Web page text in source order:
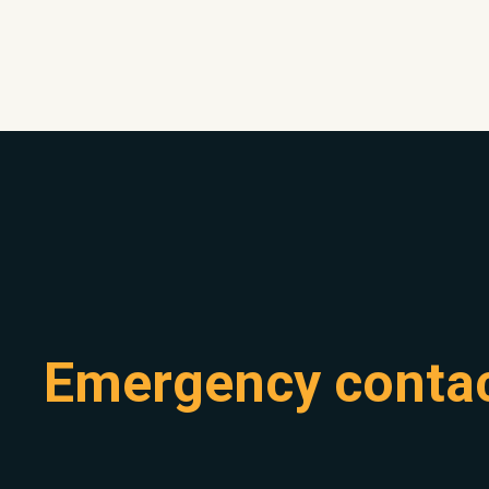
Emergency